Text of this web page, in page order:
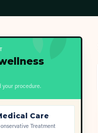
your procedure.
Care
Treatment